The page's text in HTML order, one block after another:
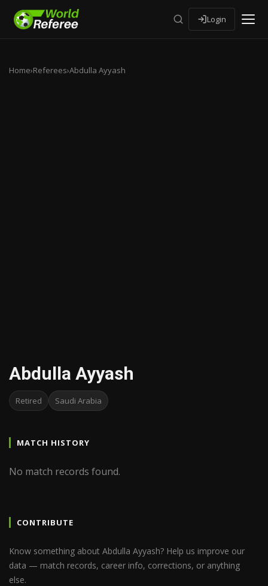
Login
Home›Referees›Abdulla Ayyash
Abdulla Ayyash
Retired Saudi Arabia
MATCH HISTORY
No match records found.
CONTRIBUTE
Know something about Abdulla Ayyash? Help us improve our
data — match records, career info, corrections, or anything
else.